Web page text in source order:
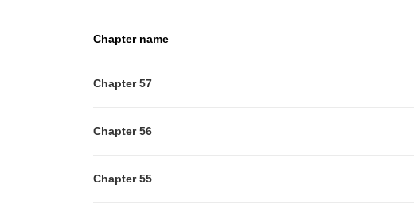
Chapter name
Chapter 57
Chapter 56
Chapter 55